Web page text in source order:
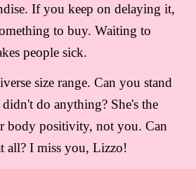
If you keep on delaying it,
to buy. Waiting to
people sick.
size range. Can you stand
do anything? She's the
body positivity, not you. Can
all? I miss you, Lizzo!